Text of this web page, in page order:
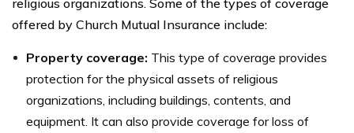
offered by Church Mutual Insurance include:
Property coverage: This type of coverage provides
protection for the physical assets of religious
organizations, including buildings, contents, and
equipment. It can also provide coverage for loss of